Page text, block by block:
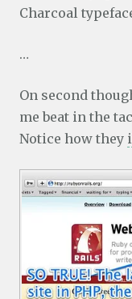
Charcoal
…
On second
me beat in the
Notice how they